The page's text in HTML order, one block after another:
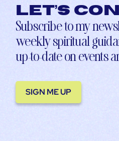
Let’s
Subscribe to my
weekly spiritual
up-to-date on events
SIGN ME UP